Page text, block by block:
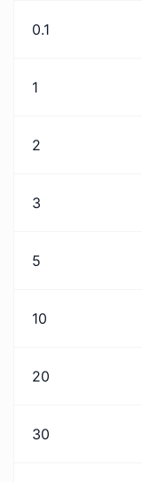
0.1
1
2
3
5
10
20
30